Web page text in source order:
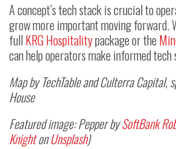
A concept’s tech stack is crucial to
grow more important moving forward.
fullKRG Hospitalitypackage or the
can help operators make informed tech
Map by TechTable and Culterra Capital,
House
Featured image: Pepper bySoftBank
KnightonUnsplash)